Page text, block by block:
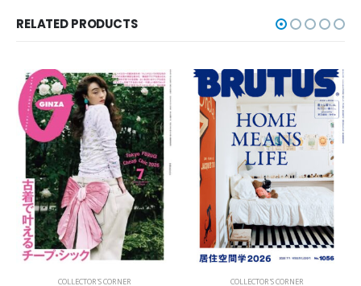
RELATED PRODUCTS
COLLECTOR'S CORNER COLLECTOR'S CORNER